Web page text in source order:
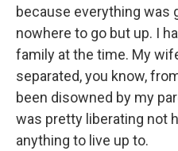
because everything was
nowhere to go but up. I
family at the time. My
separated, you know,
been disowned by my
was pretty liberating not
anything to live up to.